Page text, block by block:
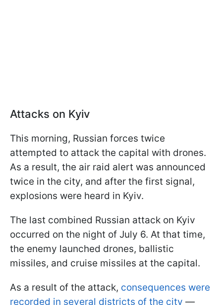
Attacks on Kyiv
This morning, Russian forces twice
attempted to attack the capital with drones.
As a result, the air raid alert was announced
twice in the city, and after the first signal,
explosions were heard in Kyiv.
The last combined Russian attack on Kyiv
occurred on the night of July 6. At that time,
the enemy launched drones, ballistic
missiles, and cruise missiles at the capital.
As a result of the attack, consequences were
recorded in several districts of the city —